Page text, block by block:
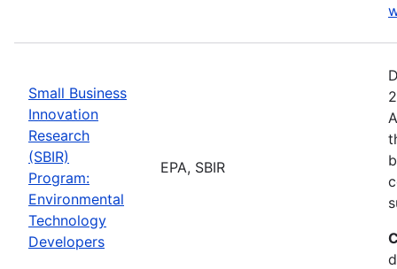
Small Business
Innovation
Research
(SBIR)
Program:
Environmental
Technology
Developers
EPA, SBIR